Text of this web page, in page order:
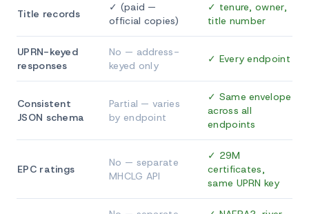
Title records
✓ (paid —
official copies)
✓ tenure, owner,
title number
UPRN-keyed
responses
No — address-
keyed only
✓ Every endpoint
Consistent
JSON schema
Partial — varies
by endpoint
✓ Same envelope
across all
endpoints
EPC ratings
No — separate
MHCLG API
✓ 29M
certificates,
same UPRN key